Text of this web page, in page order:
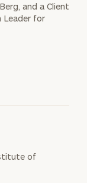
and a Client
Leader for
of